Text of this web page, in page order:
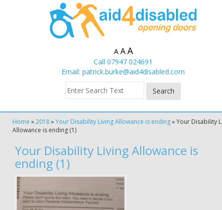
A A A
Call 07947 024691
Email: patrick.burke@aid4disabled.com
Home »2018»Your Disability Living Allowance is ending»Your Disability
Allowance is ending (1)
Your Disability Living Allowance is
ending (1)